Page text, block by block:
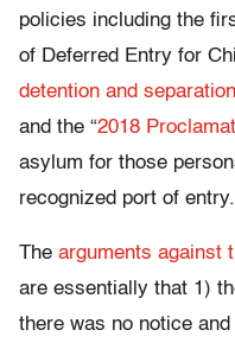
policies including the
of Deferred Entry for
detention and
and the “2018
asylum for those
recognized port of entry.
The arguments against
are essentially that 1)
there was no notice